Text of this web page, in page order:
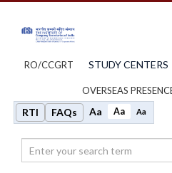
RO/CCGRT STUDY CENTERS
OVERSEAS
RTI FAQs Aa Aa Aa